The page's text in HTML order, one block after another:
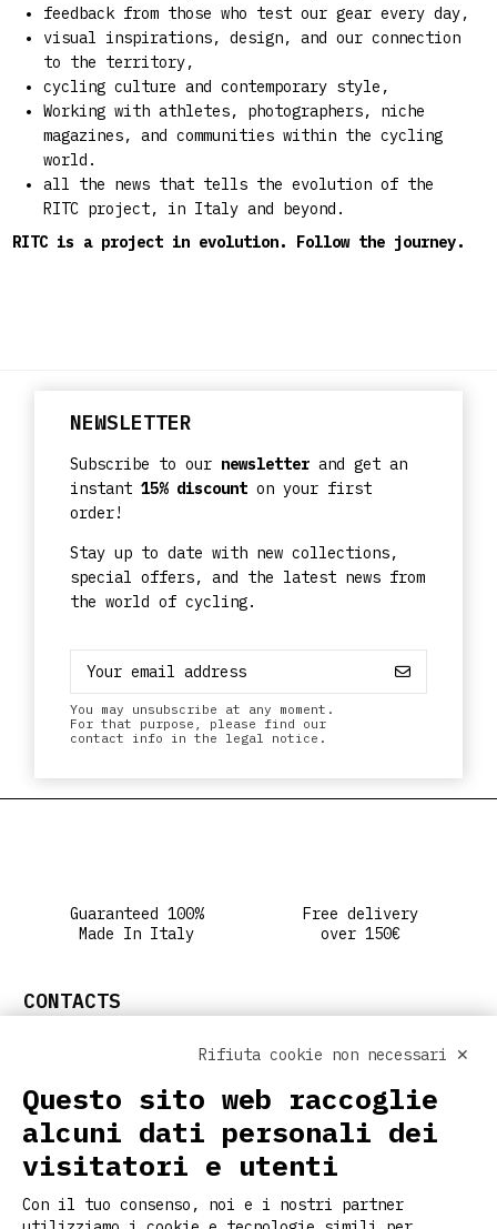
feedback from those who test our gear every day,
visual inspirations, design, and our connection
to the territory,
cycling culture and contemporary style,
Working with athletes, photographers, niche
magazines, and communities within the cycling
world.
all the news that tells the evolution of the
RITC project, in Italy and beyond.
RITC is a project in evolution. Follow the journey.
NEWSLETTER
Subscribe to our newsletterand get an
instant 15% discounton your first
order!
Stay up to date with new collections,
special offers, and the latest news from
the world of cycling.
You may unsubscribe at any moment.
For that purpose, please find our
contact info in the legal notice.
Guaranteed 100%
Made In Italy
Free delivery
over 150€
CONTACTS
Home
Rifiuta cookie non necessari ✕
Questo sito web raccoglie
alcuni dati personali dei
visitatori e utenti
Con il tuo consenso, noi e i nostri partner